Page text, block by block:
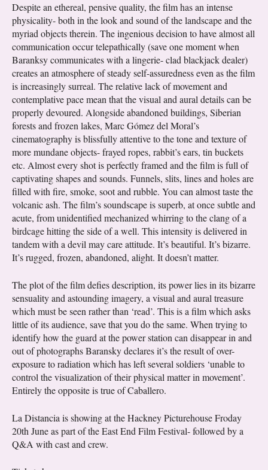
Despite an ethereal, pensive quality, the film has an intense
physicality- both in the look and sound of the landscape and the
myriad objects therein. The ingenious decision to have almost all
communication occur telepathically (save one moment when
Baranksy communicates with a lingerie- clad blackjack dealer)
creates an atmosphere of steady self-assuredness even as the film
is increasingly surreal. The relative lack of movement and
contemplative pace mean that the visual and aural details can be
properly devoured. Alongside abandoned buildings, Siberian
forests and frozen lakes, Marc Gómez del Moral’s
cinematography is blissfully attentive to the tone and texture of
more mundane objects- frayed ropes, rabbit’s ears, tin buckets
etc. Almost every shot is perfectly framed and the film is full of
captivating shapes and sounds. Funnels, slits, lines and holes are
filled with fire, smoke, soot and rubble. You can almost taste the
volcanic ash. The film’s soundscape is superb, at once subtle and
acute, from unidentified mechanized whirring to the clang of a
birdcage hitting the side of a well. This intensity is delivered in
tandem with a devil may care attitude. It’s beautiful. It’s bizarre.
It’s rugged, frozen, abandoned, alight. It doesn’t matter.
The plot of the film defies description, its power lies in its bizarre
sensuality and astounding imagery, a visual and aural treasure
which must be seen rather than ‘read’. This is a film which asks
little of its audience, save that you do the same. When trying to
identify how the guard at the power station can disappear in and
out of photographs Baransky declares it’s the result of over-
exposure to radiation which has left several soldiers ‘unable to
control the visualization of their physical matter in movement’.
Entirely the opposite is true of Caballero.
La Distancia is showing at the Hackney Picturehouse Froday
20th June as part of the East End Film Festival- followed by a
Q&A with cast and crew.